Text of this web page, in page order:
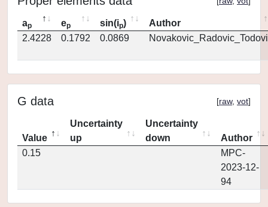
ap ep sin(ip)
Author
2.4228
0.1792 0.0869
G data [raw, vot]
Value
Uncertainty
up
Uncertainty
down
Author
0.15
MPC-
2023-12-
94